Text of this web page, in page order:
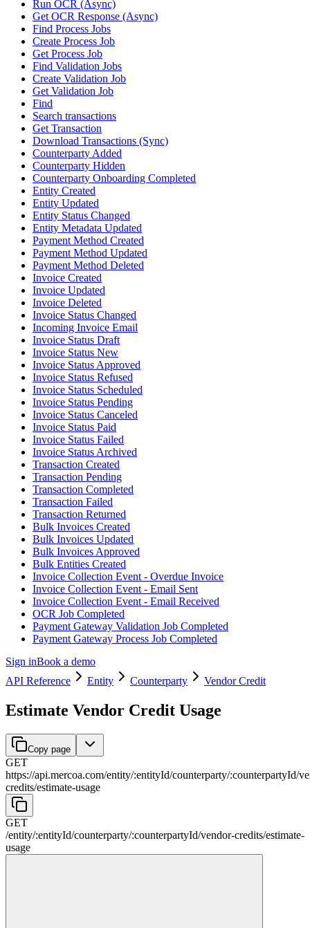
Run OCR (Async)
Get OCR Response (Async)
Find Process Jobs
Create Process Job
Get Process Job
Find Validation Jobs
Create Validation Job
Get Validation Job
Find
Search transactions
Get Transaction
Download Transactions (Sync)
Counterparty Added
Counterparty Hidden
Counterparty Onboarding Completed
Entity Created
Entity Updated
Entity Status Changed
Entity Metadata Updated
Payment Method Created
Payment Method Updated
Payment Method Deleted
Invoice Created
Invoice Updated
Invoice Deleted
Invoice Status Changed
Incoming Invoice Email
Invoice Status Draft
Invoice Status New
Invoice Status Approved
Invoice Status Refused
Invoice Status Scheduled
Invoice Status Pending
Invoice Status Canceled
Invoice Status Paid
Invoice Status Failed
Invoice Status Archived
Transaction Created
Transaction Pending
Transaction Completed
Transaction Failed
Transaction Returned
Bulk Invoices Created
Bulk Invoices Updated
Bulk Invoices Approved
Bulk Entities Created
Invoice Collection Event - Overdue Invoice
Invoice Collection Event - Email Sent
Invoice Collection Event - Email Received
OCR Job Completed
Payment Gateway Validation Job Completed
Payment Gateway Process Job Completed
Sign inBook a demo
API Reference
Entity Counterparty Vendor Credit
Estimate Vendor Credit Usage
Copy page
GET
https://api.mercoa.com/entity/:entityId/counterparty/:counterpartyId/
credits/estimate-usage
GET
/entity/:entityId/counterparty/:counterpartyId/vendor-credits/estimate-
usage